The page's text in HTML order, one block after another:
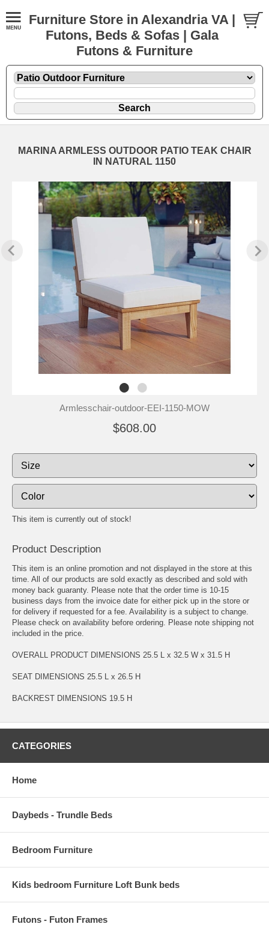
Furniture Store in Alexandria VA |
Futons, Beds & Sofas | Gala
Futons & Furniture
MARINA ARMLESS OUTDOOR PATIO TEAK CHAIR
IN NATURAL 1150
Armlesschair-outdoor-EEI-1150-MOW
$608.00
This item is currently out of stock!
Product Description
This item is an online promotion and not displayed in the store at this
time. All of our products are sold exactly as described and sold with
money back guaranty. Please note that the order time is 10-15
business days from the invoice date for either pick up in the store or
for delivery if requested for a fee. Availability is a subject to change.
Please check on availability before ordering. Please note shipping not
included in the price.
OVERALL PRODUCT DIMENSIONS 25.5 L x 32.5 W x 31.5 H
SEAT DIMENSIONS 25.5 L x 26.5 H
BACKREST DIMENSIONS 19.5 H
CATEGORIES
Home
Daybeds - Trundle Beds
Bedroom Furniture
Kids bedroom Furniture Loft Bunk beds
Futons - Futon Frames